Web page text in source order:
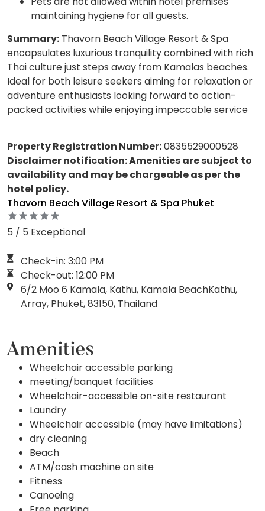
maintaining hygiene for all guests.
Summary: Thavorn Beach Village Resort & Spa
encapsulates luxurious tranquility combined with rich
Thai culture just steps away from Kamalas beaches.
Ideal for both leisure seekers aiming for relaxation or
adventure enthusiasts looking forward to action-
packed activities while enjoying impeccable service
Property Registration Number:0835529000528
Disclaimer notification: Amenities are subject to
availability and may be chargeable as per the
hotel policy.
Thavorn Beach Village Resort & Spa Phuket
5 / 5 Exceptional
Check-in: 3:00 PM
Check-out: 12:00 PM
6/2 Moo 6 Kamala, Kathu, Kamala BeachKathu,
Array, Phuket, 83150, Thailand
Amenities
Wheelchair accessible parking
meeting/banquet facilities
Wheelchair-accessible on-site restaurant
Laundry
Wheelchair accessible (may have limitations)
dry cleaning
Beach
ATM/cash machine on site
Fitness
Canoeing